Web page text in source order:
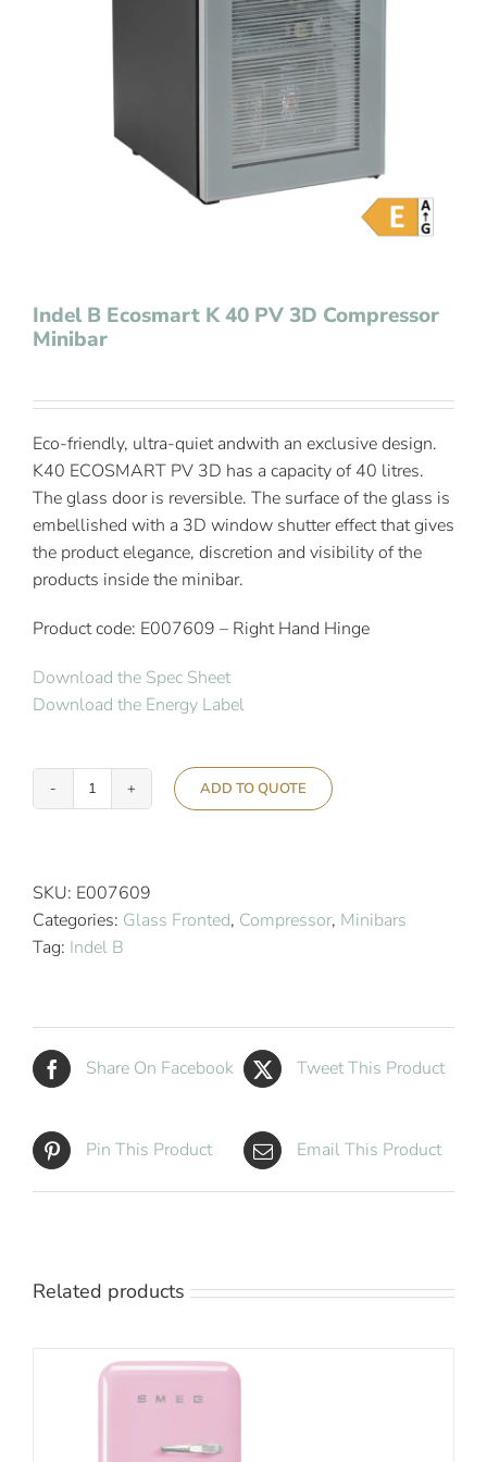
Indel B Ecosmart K 40 PV 3D Compressor
Minibar
Eco-friendly, ultra-quiet andwith an exclusive design.
K40 ECOSMART PV 3D has a capacity of 40 litres.
The glass door is reversible. The surface of the glass is
embellished with a 3D window shutter effect that gives
the product elegance, discretion and visibility of the
products inside the minibar.
Product code: E007609 – Right Hand Hinge
Download the Spec Sheet
Download the Energy Label
Indel
K
40
PV
ADD TO QUOTE
SKU: E007609
Categories: Glass Fronted, Compressor, Minibars
Tag: Indel B
Share On Facebook Tweet This Product
Pin This Product Email This Product
Related products